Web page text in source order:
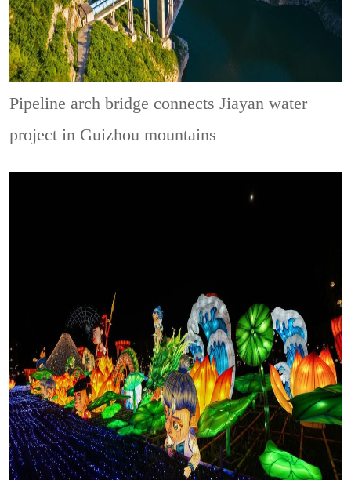
Pipeline arch bridge connects Jiayan water
project in Guizhou mountains